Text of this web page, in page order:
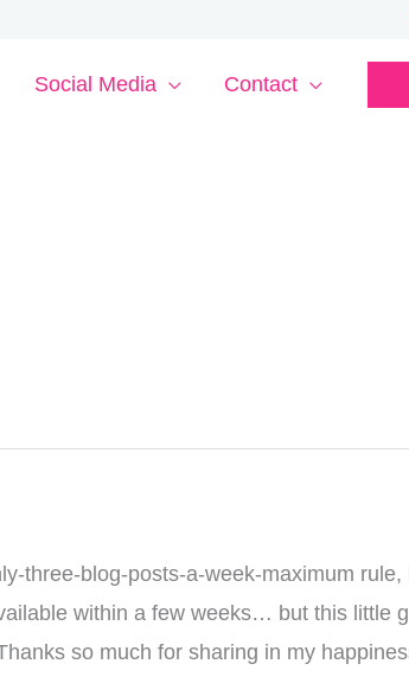
Social Media Contact
three-blog-posts-a-week-maximum rule,
within a few weeks… but this little
so much for sharing in my